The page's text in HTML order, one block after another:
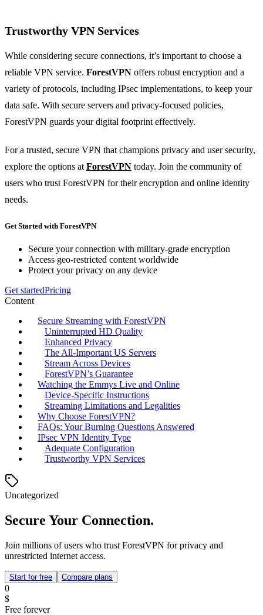
Trustworthy VPN Services
While considering secure connections, it’s important to choose a
reliable VPN service. ForestVPN offers robust encryption and a
variety of protocols, including IPsec implementations, to keep your
data safe. With secure servers and privacy-focused policies,
ForestVPN guards your digital footprint effectively.
For a trusted, secure VPN that champions privacy and user security,
explore the options atForestVPN today. Join the community of
users who trust ForestVPN for their encryption and online identity
needs.
Get Started with ForestVPN
Secure your connection with military-grade encryption
Access geo-restricted content worldwide
Protect your privacy on any device
Get startedPricing
Content
Secure Streaming with ForestVPN
Uninterrupted HD Quality
Enhanced Privacy
The All-Important US Servers
Stream Across Devices
ForestVPN’s Guarantee
Watching the Emmys Live and Online
Device-Specific Instructions
Streaming Limitations and Legalities
Why Choose ForestVPN?
FAQs: Your Burning Questions Answered
IPsec VPN Identity Type
Adequate Configuration
Trustworthy VPN Services
Uncategorized
Secure Your Connection.
Join millions of users who trust ForestVPN for privacy and
unrestricted internet access.
Start for free Compare plans
0
$
Free forever